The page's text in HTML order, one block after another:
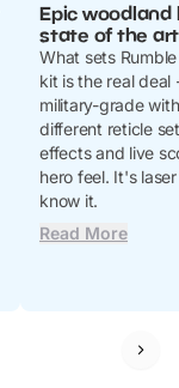
Epic
state of the
What sets
kit is the real
military-grade
different reticle
effects and live
hero feel. It's
know it.
Read More